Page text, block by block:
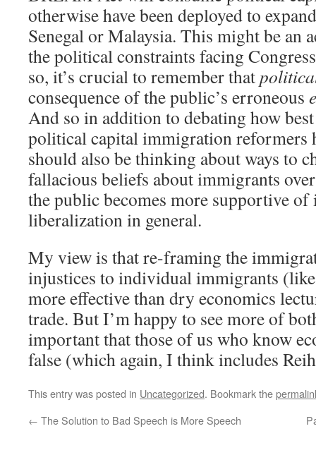
otherwise have been deployed to
Senegal or Malaysia. This might be an
the political constraints facing
so, it’s crucial to remember that
consequence of the public’s erroneous
And so in addition to debating how
political capital immigration reformers
should also be thinking about ways to
fallacious beliefs about immigrants
the public becomes more supportive
liberalization in general.
My view is that re-framing the
injustices to individual immigrants
more effective than dry economics
trade. But I’m happy to see more of
important that those of us who know
false (which again, I think includes
This entry was posted in Uncategorized. Bookmark the
← The Solution to Bad Speech is More Speech